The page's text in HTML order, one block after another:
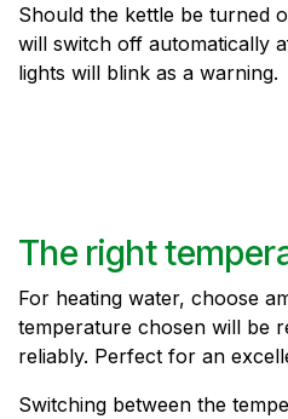
Should the kettle be turned
will switch off automatically
lights will blink as a warning.
The right
For heating water, choose
temperature chosen will be
reliably. Perfect for an
Switching between the